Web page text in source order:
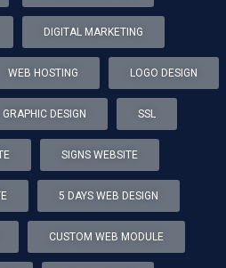
DIGITAL MARKETING
WEB HOSTING LOGO DESIGN
GRAPHIC DESIGN SSL
SIGNS WEBSITE
5 DAYS WEB DESIGN
CUSTOM WEB MODULE